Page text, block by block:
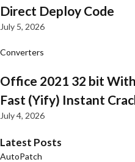
Direct Deploy Code
July 5, 2026
Converters
Office 2021 32 bit
Fast (Yify) Instant
July 4, 2026
Latest Posts
AutoPatch